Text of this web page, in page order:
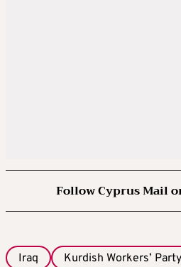
Follow Cyprus Mail
Iraq Kurdish Workers’